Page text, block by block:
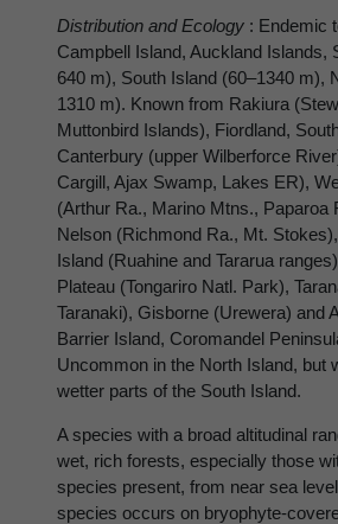
Distribution and Ecology : Endemic
Campbell Island, Auckland Islands,
640 m), South Island (60–1340 m),
1310 m). Known from Rakiura
Muttonbird Islands), Fiordland,
Canterbury (upper Wilberforce
Cargill, Ajax Swamp, Lakes ER),
(Arthur Ra., Marino Mtns., Paparoa
Nelson (Richmond Ra., Mt.
Island (Ruahine and Tararua
Plateau (Tongariro Natl. Park),
Taranaki), Gisborne (Urewera) and
Barrier Island, Coromandel
Uncommon in the North Island, but
wetter parts of the South Island.
A species with a broad altitudinal
wet, rich forests, especially those
species present, from near sea
species occurs on bryophyte-